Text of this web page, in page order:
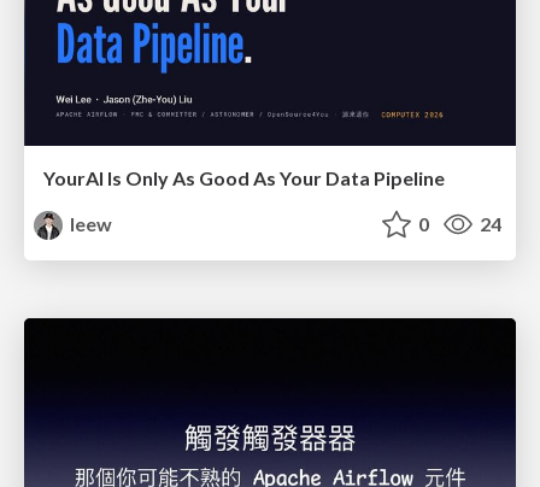
YourAl Is Only As Good As Your Data Pipeline
leew
0 24